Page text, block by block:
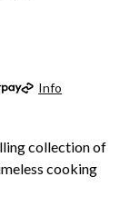
Info
collection of
cooking